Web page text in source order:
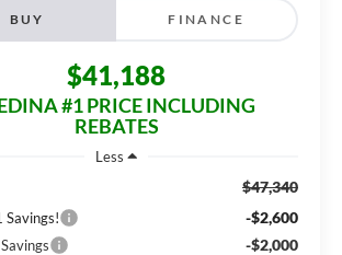
BUY FINANCE
$41,188
#1 PRICE INCLUDING
REBATES
Less
$47,340
Savings! -$2,600
-$2,000